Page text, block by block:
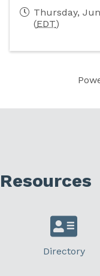
Thursday,
(EDT)
Resources
Directory